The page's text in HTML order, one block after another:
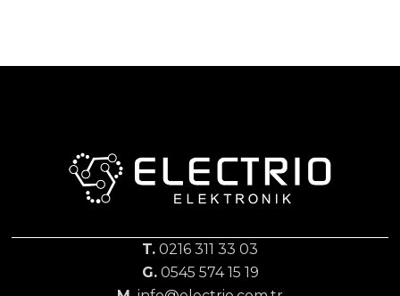
T. 0216 311 33 03
G.0545 574 15 19